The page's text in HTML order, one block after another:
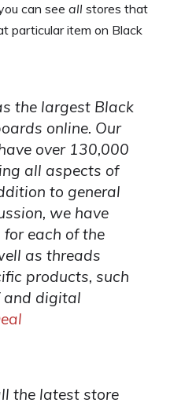
can see all stores that
particular item on Black
the largest Black
online. Our
over 130,000
all aspects of
to general
we have
each of the
as threads
products, such
and digital
the latest store